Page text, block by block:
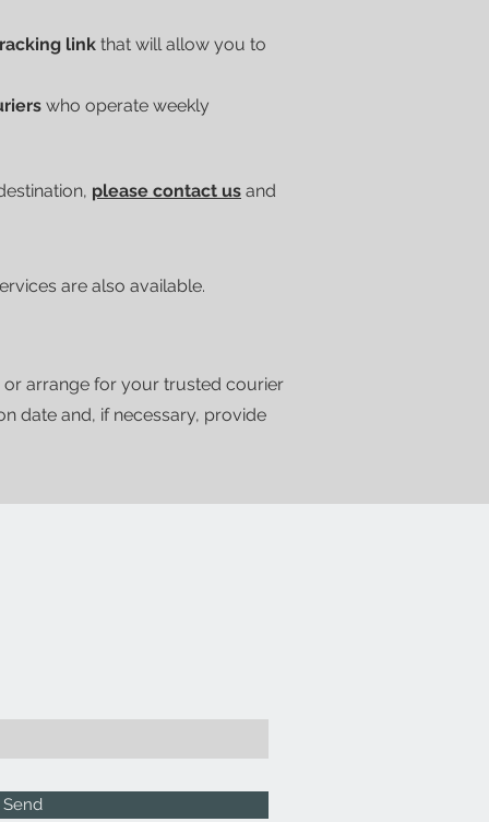
link that will allow you to
who operate weekly
please contact us and
are also available.
arrange for your trusted courier
date and, if necessary, provide
Send